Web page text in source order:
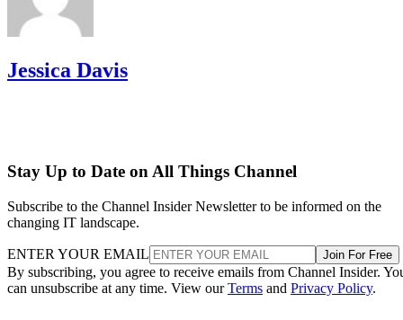
Jessica Davis
Stay Up to Date on All Things Channel
Subscribe to the Channel Insider Newsletter to be informed on the
changing IT landscape.
ENTER YOUR EMAIL Join For Free
By subscribing, you agree to receive emails from Channel Insider.
can unsubscribe at any time. View ourTerms and Privacy Policy.